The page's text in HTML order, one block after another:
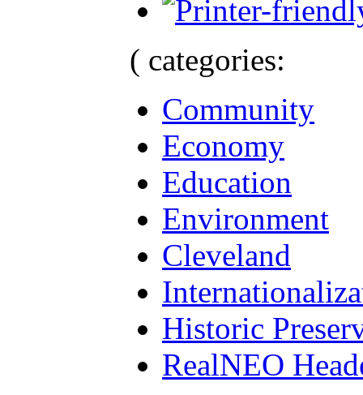
( categories:
Community
Economy
Education
Environment
Cleveland
Historic
RealNEO